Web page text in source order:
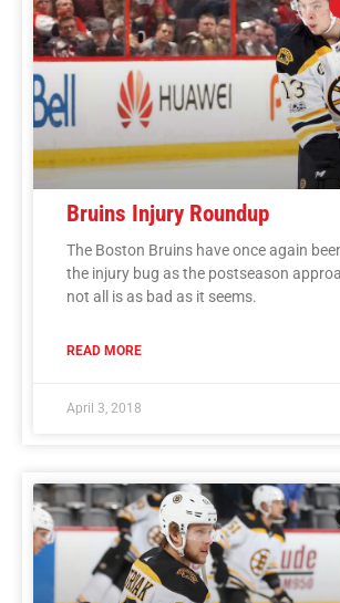
Bruins Injury Roundup
The Boston Bruins have once again
the injury bug as the postseason
not all is as bad as it seems.
READ MORE
April 3, 2018